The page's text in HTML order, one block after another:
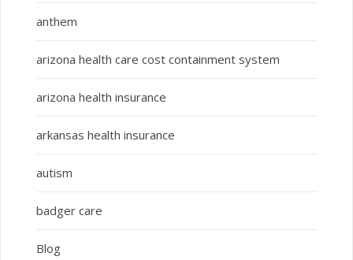
anthem
arizona health care cost containment system
arizona health insurance
arkansas health insurance
autism
badger care
Blog